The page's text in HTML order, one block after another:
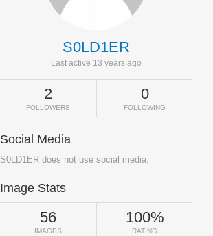
S0LD1ER
Last active 13 years ago
2
FOLLOWERS
0
FOLLOWING
Social Media
S0LD1ER does not use social media.
Image Stats
56
IMAGES
100%
RATING